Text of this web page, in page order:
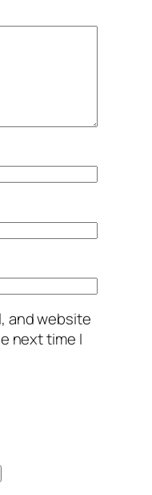
and website
next time I